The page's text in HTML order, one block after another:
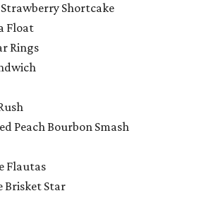
Shortcake
Float
Rings
Peach Bourbon Smash
Flautas
Brisket Star